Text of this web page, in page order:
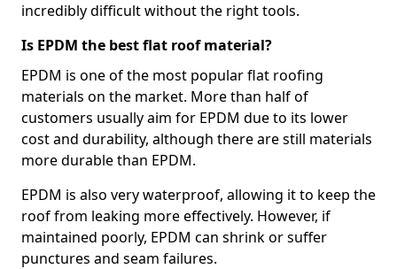
incredibly difficult without the right tools.
Is EPDM the best flat roof material?
EPDM is one of the most popular flat roofing
materials on the market. More than half of
customers usually aim for EPDM due to its lower
cost and durability, although there are still materials
more durable than EPDM.
EPDM is also very waterproof, allowing it to keep the
roof from leaking more effectively. However, if
maintained poorly, EPDM can shrink or suffer
punctures and seam failures.